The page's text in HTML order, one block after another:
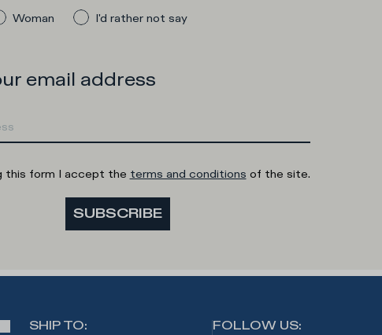
Woman I'd rather not say
email address
this form I accept the terms and conditions of the site.
SUBSCRIBE
SHIP TO:
FOLLOW US: